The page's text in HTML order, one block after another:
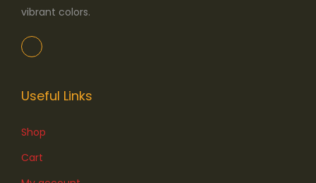
vibrant colors.
Useful Links
Shop
Cart